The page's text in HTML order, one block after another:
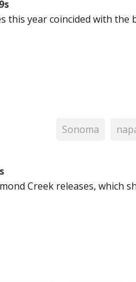
this year coincided with
Sonoma
Creek releases, which